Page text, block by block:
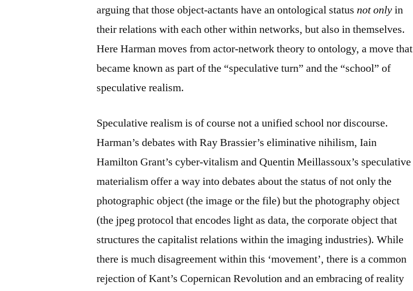
arguing that those object-actants have an ontological statusnot onlyin
their relations with each other within networks, but also in themselves.
Here Harman moves from actor-network theory to ontology, a move that
became known as part of the “speculative turn” and the “school” of
speculative realism.
Speculative realism is of course not a unified school nor discourse.
Harman’s debates with Ray Brassier’s eliminative nihilism, Iain
Hamilton Grant’s cyber-vitalism and Quentin Meillassoux’s speculative
materialism offer a way into debates about the status of not only the
photographic object (the image or the file) but the photography object
(the jpeg protocol that encodes light as data, the corporate object that
structures the capitalist relations within the imaging industries). While
there is much disagreement within this ‘movement’, there is a common
rejection of Kant’s Copernican Revolution and an embracing of reality